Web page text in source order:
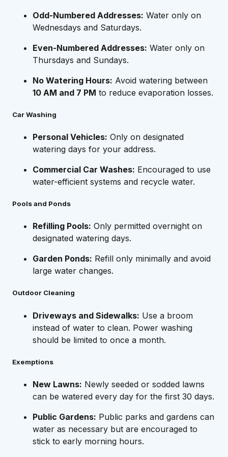
Odd-Numbered Addresses: Water only on
Wednesdays and Saturdays.
Even-Numbered Addresses: Water only on
Thursdays and Sundays.
No Watering Hours: Avoid watering between
10 AM and 7 PM to reduce evaporation losses.
Car Washing
Personal Vehicles: Only on designated
watering days for your address.
Commercial Car Washes: Encouraged to use
water-efficient systems and recycle water.
Pools and Ponds
Refilling Pools: Only permitted overnight on
designated watering days.
Garden Ponds: Refill only minimally and avoid
large water changes.
Outdoor Cleaning
Driveways and Sidewalks: Use a broom
instead of water to clean. Power washing
should be limited to once a month.
Exemptions
New Lawns: Newly seeded or sodded lawns
can be watered every day for the first 30 days.
Public Gardens: Public parks and gardens can
water as necessary but are encouraged to
stick to early morning hours.